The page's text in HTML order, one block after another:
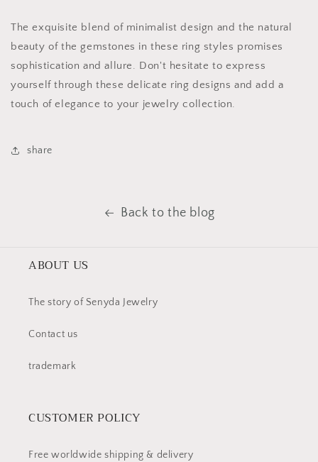
The exquisite blend of minimalist design and the natural
beauty of the gemstones in these ring styles promises
sophistication and allure. Don't hesitate to express
yourself through these delicate ring designs and add a
touch of elegance to your jewelry collection.
share
Back to the blog
ABOUT US
The story of Senyda Jewelry
Contact us
trademark
CUSTOMER POLICY
Free worldwide shipping & delivery